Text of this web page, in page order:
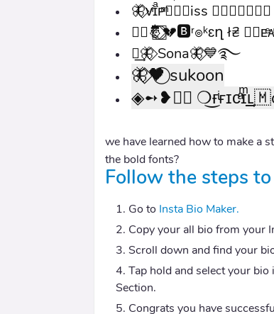
🦋⃟ᴠͥɪͣᴘͫ✮⃝🇲iss 🇶𝖚𝖊𝖊𝖓𝄟⃝
➸⃝🤴⃝⃞⃟💔🅱ʳ๏ᵏɛղ ł₴
༒͢🦋⃟ Sona🦋⃟‌💙࿐
🦋⃟🖤⃝ sukoon
◈➻❥≛⃝
we have learned how to make a
the bold fonts?
Follow the steps
Go to Insta Bio Maker.
Copy your all bio from your
Scroll down and find your
Tap hold and select your
Section.
Congrats you have